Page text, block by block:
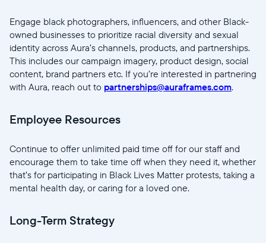
Enviar
Engage black photographers, influencers, and other Black-
owned businesses to prioritize racial diversity and sexual
identity across Aura’s channels, products, and partnerships.
This includes our campaign imagery, product design, social
content, brand partners etc. If you’re interested in partnering
with Aura, reach out to partnerships@auraframes.com.
Employee Resources
Continue to offer unlimited paid time off for our staff and
encourage them to take time off when they need it, whether
that’s for participating in Black Lives Matter protests, taking a
mental health day, or caring for a loved one.
Long-Term Strategy